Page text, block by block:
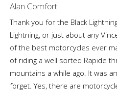
Alan Comfort
Thank you for the Black
Lightning, or just about any
of the best motorcycles ever
of riding a well sorted Rapide
mountains a while ago. It was
forget. Yes, there are